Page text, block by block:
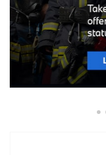
Click Here for Offer Details
Open Details Modal